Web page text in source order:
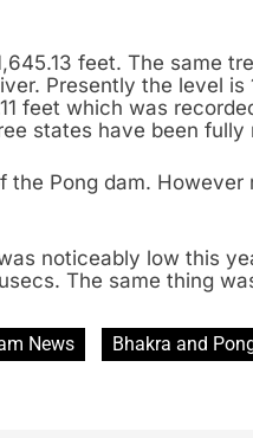
feet. The same
Presently the level is
feet which was
states have been fully
Pong dam. However
noticeably low this
The same thing
News
Bhakra and